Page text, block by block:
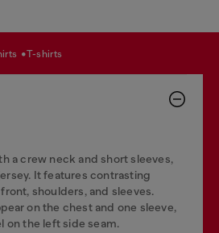
t-shirts
a crew neck and short sleeves,
It features contrasting
shoulders, and sleeves.
on the chest and one sleeve,
on the left side seam.